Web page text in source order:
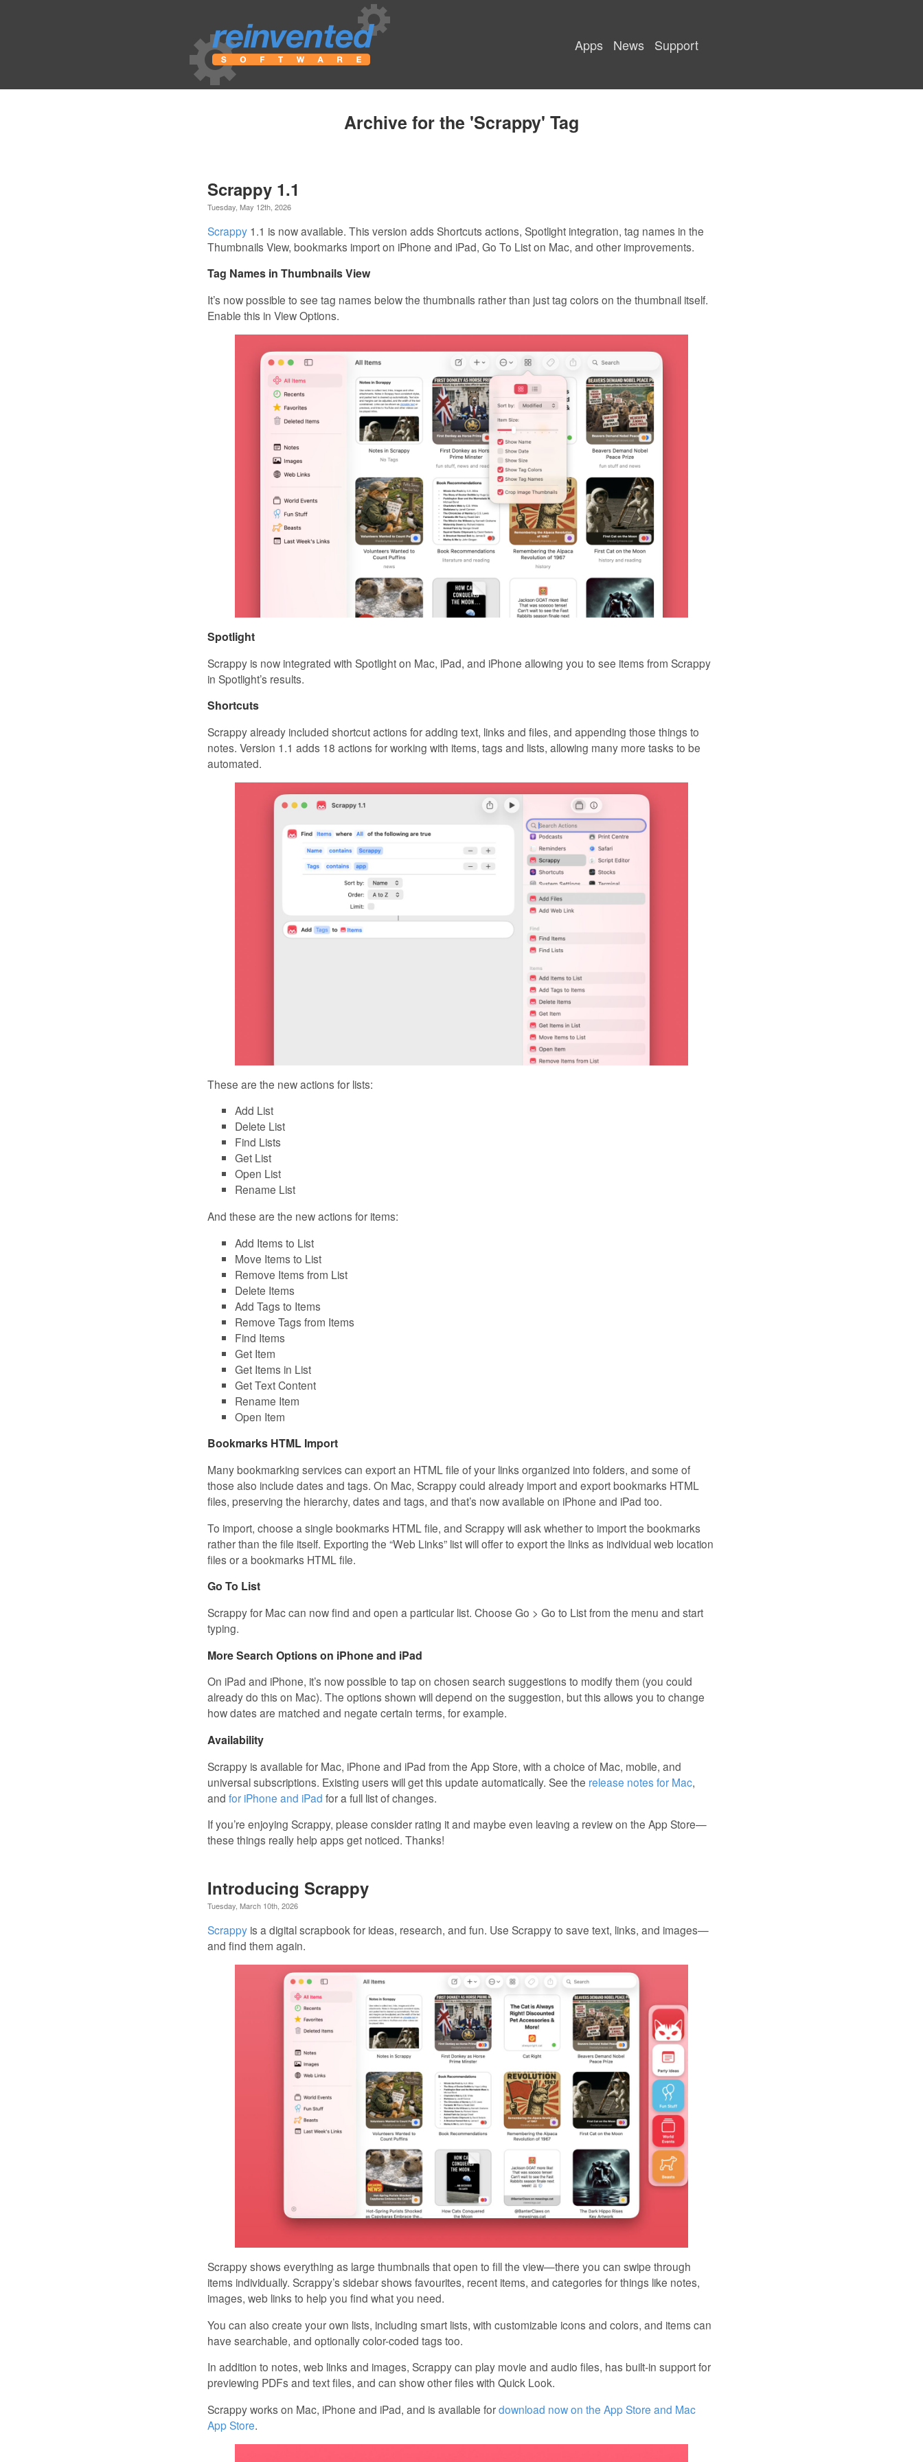
Apps News Support
Archive for the 'Scrappy' Tag
Scrappy 1.1
Tuesday, May 12th, 2026
Scrappy 1.1 is now available. This version adds Shortcuts actions, Spotlight integration, tag names in the
Thumbnails View, bookmarks import on iPhone and iPad, Go To List on Mac, and other improvements.
Tag Names in Thumbnails View
It’s now possible to see tag names below the thumbnails rather than just tag colors on the thumbnail itself.
Enable this in View Options.
Spotlight
Scrappy is now integrated with Spotlight on Mac, iPad, and iPhone allowing you to see items from Scrappy
in Spotlight’s results.
Shortcuts
Scrappy already included shortcut actions for adding text, links and files, and appending those things to
notes. Version 1.1 adds 18 actions for working with items, tags and lists, allowing many more tasks to be
automated.
These are the new actions for lists:
Add List
Delete List
Find Lists
Get List
Open List
Rename List
And these are the new actions for items:
Add Items to List
Move Items to List
Remove Items from List
Delete Items
Add Tags to Items
Remove Tags from Items
Find Items
Get Item
Get Items in List
Get Text Content
Rename Item
Open Item
Bookmarks HTML Import
Many bookmarking services can export an HTML file of your links organized into folders, and some of
those also include dates and tags. On Mac, Scrappy could already import and export bookmarks HTML
files, preserving the hierarchy, dates and tags, and that’s now available on iPhone and iPad too.
To import, choose a single bookmarks HTML file, and Scrappy will ask whether to import the bookmarks
rather than the file itself. Exporting the “Web Links” list will offer to export the links as individual web location
files or a bookmarks HTML file.
Go To List
Scrappy for Mac can now find and open a particular list. Choose Go > Go to List from the menu and start
typing.
More Search Options on iPhone and iPad
On iPad and iPhone, it’s now possible to tap on chosen search suggestions to modify them (you could
already do this on Mac). The options shown will depend on the suggestion, but this allows you to change
how dates are matched and negate certain terms, for example.
Availability
Scrappy is available for Mac, iPhone and iPad from the App Store, with a choice of Mac, mobile, and
universal subscriptions. Existing users will get this update automatically. See the release notes for Mac,
and for iPhone and iPad for a full list of changes.
If you’re enjoying Scrappy, please consider rating it and maybe even leaving a review on the App Store—
these things really help apps get noticed. Thanks!
Introducing Scrappy
Tuesday, March 10th, 2026
Scrappy is a digital scrapbook for ideas, research, and fun. Use Scrappy to save text, links, and images—
and find them again.
Scrappy shows everything as large thumbnails that open to fill the view—there you can swipe through
items individually. Scrappy’s sidebar shows favourites, recent items, and categories for things like notes,
images, web links to help you find what you need.
You can also create your own lists, including smart lists, with customizable icons and colors, and items can
have searchable, and optionally color-coded tags too.
In addition to notes, web links and images, Scrappy can play movie and audio files, has built-in support for
previewing PDFs and text files, and can show other files with Quick Look.
Scrappy works on Mac, iPhone and iPad, and is available fordownload now on the App Store and Mac
App Store.